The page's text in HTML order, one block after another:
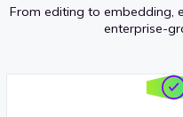
From editing to embedding,
enterprise-